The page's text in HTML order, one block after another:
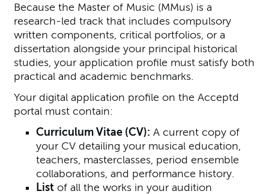
Because the Master of Music (MMus) is a
research-led track that includes compulsory
written components, critical portfolios, or a
dissertation alongside your principal historical
studies, your application profile must satisfy both
practical and academic benchmarks.
Your digital application profile on the Acceptd
portal must contain:
Curriculum Vitae (CV): A current copy of
your CV detailing your musical education,
teachers, masterclasses, period ensemble
collaborations, and performance history.
Listof all the works in your audition